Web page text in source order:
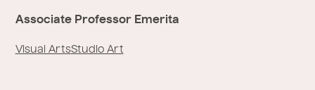
r
h
Associate Professor Emerita
Visual ArtsStudio Art